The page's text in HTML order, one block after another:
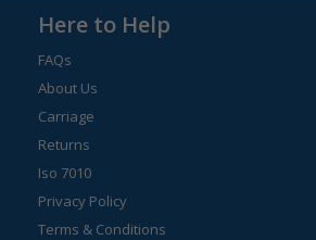
Here to Help
FAQs
About Us
Carriage
Returns
Iso 7010
Privacy Policy
Terms & Conditions